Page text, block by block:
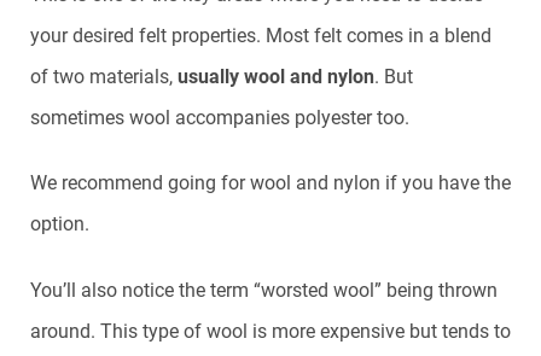
your desired felt properties. Most felt comes in a blend
of two materials, usually wool and nylon. But
sometimes wool accompanies polyester too.
We recommend going for wool and nylon if you have the
option.
You’ll also notice the term “worsted wool” being thrown
around. This type of wool is more expensive but tends to